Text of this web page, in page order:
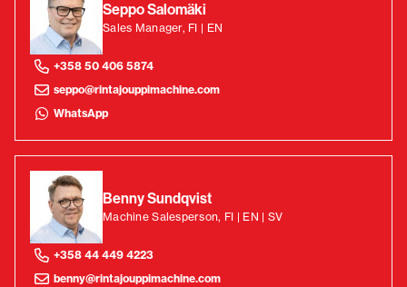
Seppo Salomäki
Sales Manager, FI | EN
+358 50 406 5874
seppo@rintajouppimachine.com
WhatsApp
Benny Sundqvist
Machine Salesperson, FI | EN | SV
+358 44 449 4223
benny@rintajouppimachine.com